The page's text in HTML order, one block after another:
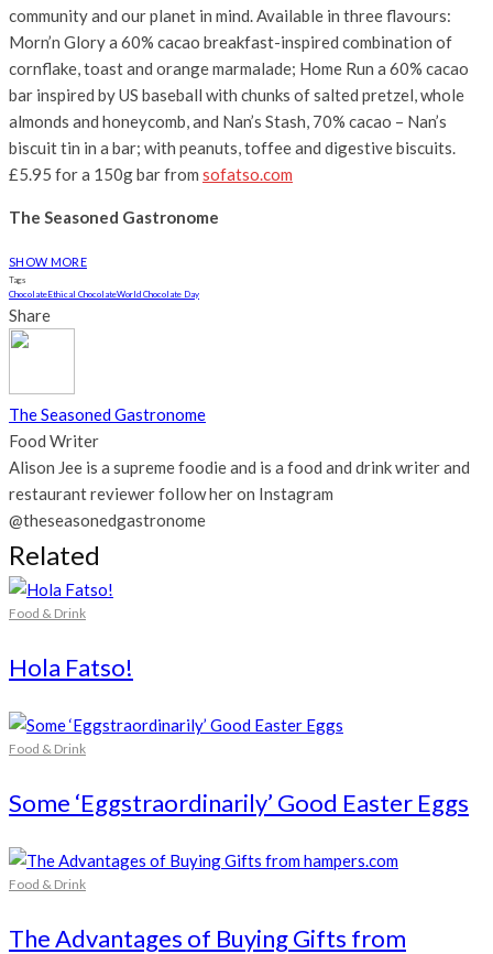
community and our planet in mind. Available in three flavours:
Morn’n Glory a 60% cacao breakfast-inspired combination of
cornflake, toast and orange marmalade; Home Run a 60% cacao
bar inspired by US baseball with chunks of salted pretzel, whole
almonds and honeycomb, and Nan’s Stash, 70% cacao – Nan’s
biscuit tin in a bar; with peanuts, toffee and digestive biscuits.
£5.95 for a 150g bar from sofatso.com
The Seasoned Gastronome
SHOW MORE
Tags
ChocolateEthical ChocolateWorld Chocolate Day
Share
The Seasoned Gastronome
Food Writer
Alison Jee is a supreme foodie and is a food and drink writer and
restaurant reviewer follow her on Instagram
@theseasonedgastronome
Related
Food & Drink
Hola Fatso!
Food & Drink
Some ‘Eggstraordinarily’ Good Easter Eggs
Food & Drink
The Advantages of Buying Gifts from